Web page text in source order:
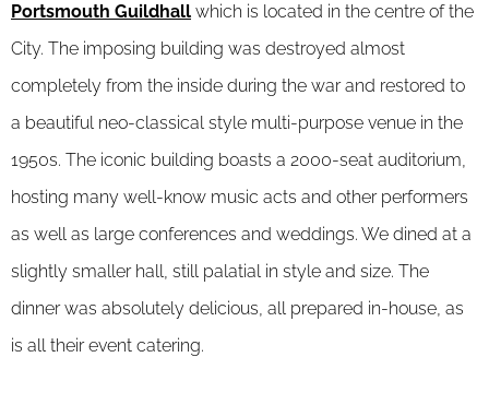
Portsmouth Guildhall which is located in the centre of the
City. The imposing building was destroyed almost
completely from the inside during the war and restored to
a beautiful neo-classical style multi-purpose venue in the
1950s. The iconic building boasts a 2000-seat auditorium,
hosting many well-know music acts and other performers
as well as large conferences and weddings. We dined at a
slightly smaller hall, still palatial in style and size. The
dinner was absolutely delicious, all prepared in-house, as
is all their event catering.